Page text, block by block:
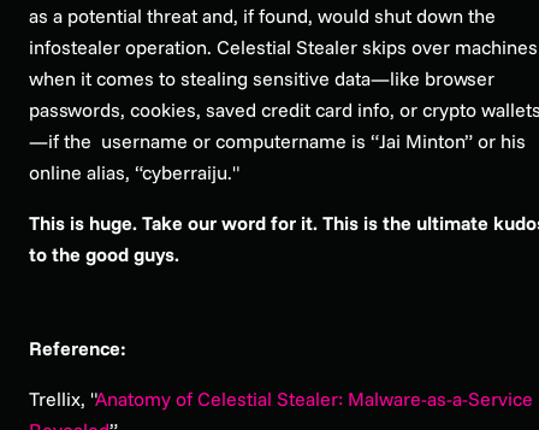
as a potential threat and, if found, would shut down the
infostealer operation. Celestial Stealer skips over machines
when it comes to stealing sensitive data—like browser
passwords, cookies, saved credit card info, or crypto
—if the username or computername is “Jai Minton” or his
online alias, “cyberraiju."
This is huge. Take our word for it. This is the ultimate
to the good guys.
Reference:
Trellix, "Anatomy of Celestial Stealer: Malware-as-a-Service